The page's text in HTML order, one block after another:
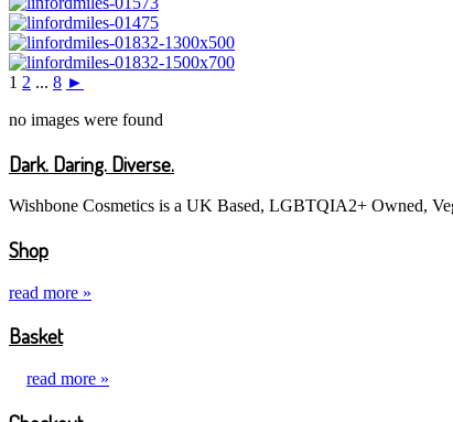
1 2 ... 8 ►
no images were found
Dark. Daring. Diverse.
Wishbone Cosmetics is a UK Based, LGBTQIA2+ Owned,
Shop
read more »
Basket
read more »